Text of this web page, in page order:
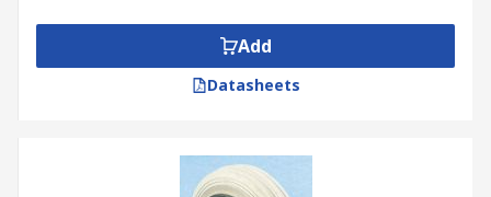
Add
Datasheets